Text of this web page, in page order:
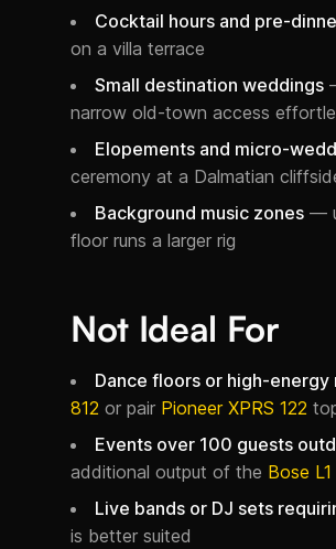
Cocktail hours and pre-
on a villa terrace
Small destination weddings
narrow old-town access
Elopements and micro-
ceremony at a Dalmatian
Background music zones —
floor runs a larger rig
Not Ideal For
Dance floors or high-
812 or pair Pioneer XPRS 122
Events over 100 guests
additional output of the Bose
Live bands or DJ sets
is better suited